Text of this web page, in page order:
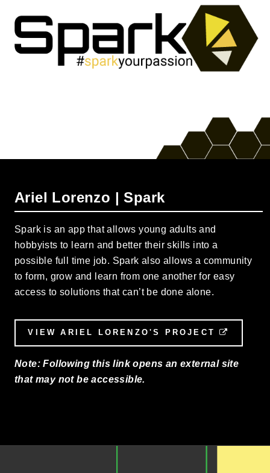
Ariel Lorenzo | Spark
Spark is an app that allows young adults and
hobbyists to learn and better their skills into a
possible full time job. Spark also allows a community
to form, grow and learn from one another for easy
access to solutions that can’t be done alone.
VIEW ARIEL LORENZO'S PROJECT
Note: Following this link opens an external site
that may not be accessible.